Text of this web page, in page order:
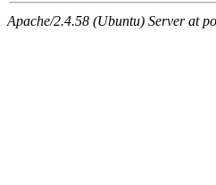
Apache/2.4.58 (Ubuntu) Server at